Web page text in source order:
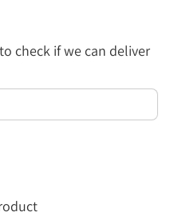
check if we can deliver